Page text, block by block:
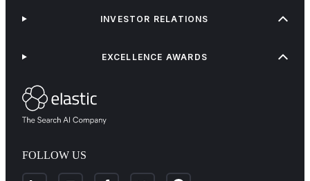
FOLLOW US
INVESTOR RELATIONS
EXCELLENCE AWARDS